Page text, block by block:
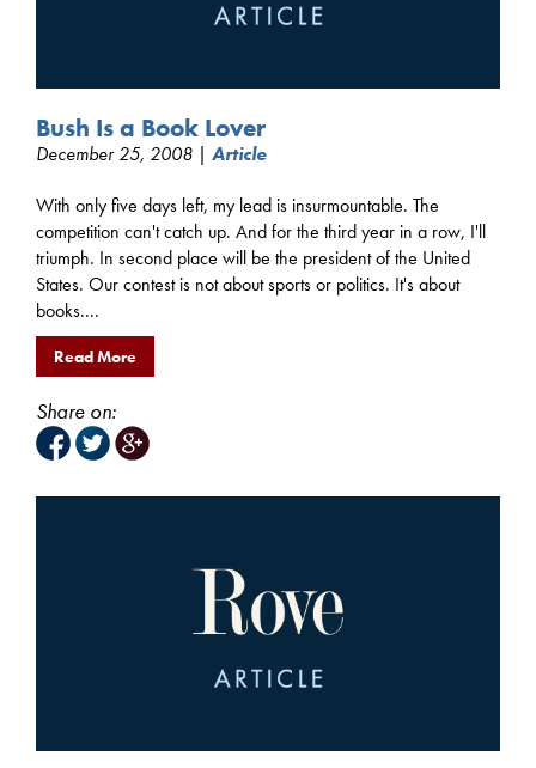
Bush Is a Book Lover
December 25, 2008 | Article
With only five days left, my lead is insurmountable. The
competition can't catch up. And for the third year in a row, I'll
triumph. In second place will be the president of the United
States. Our contest is not about sports or politics. It's about
books....
Read More
Share on: